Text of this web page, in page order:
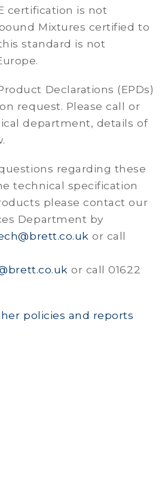
certification is not
Mixtures certified to
this standard is not
Declarations (EPDs)
request. Please call or
department, details of
regarding these
technical specification
please contact our
Department by
or call
or call 01622
policies and reports